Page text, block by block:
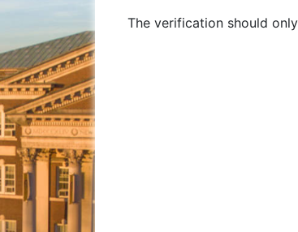
The verification should